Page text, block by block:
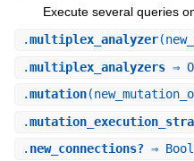
Execute several queries
.multiplex_analyzer
.multiplex_analyzers⇒
.mutation
.
. new_connections?⇒